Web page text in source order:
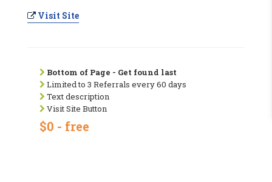
Visit Site
Bottom of Page - Get found last
Limited to 3 Referrals every 60 days
Text description
Visit Site Button
$0 - free